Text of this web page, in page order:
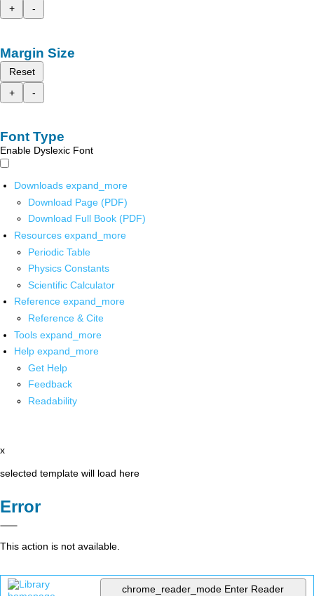
+
-
Margin Size
Reset
+
-
Font Type
Enable Dyslexic Font
Downloads expand_more
Download Page (PDF)
Download Full Book (PDF)
Resources expand_more
Periodic Table
Physics Constants
Scientific Calculator
Reference expand_more
Reference & Cite
Tools expand_more
Help expand_more
Get Help
Feedback
Readability
x
selected template will load here
Error
This action is not available.
chrome_reader_mode Enter Reader